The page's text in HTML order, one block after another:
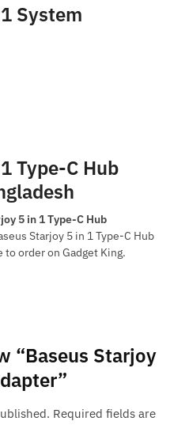
System
Type-C Hub
5 in 1 Type-C Hub
Starjoy 5 in 1 Type-C Hub
order on Gadget King.
“Baseus Starjoy
Required fields are